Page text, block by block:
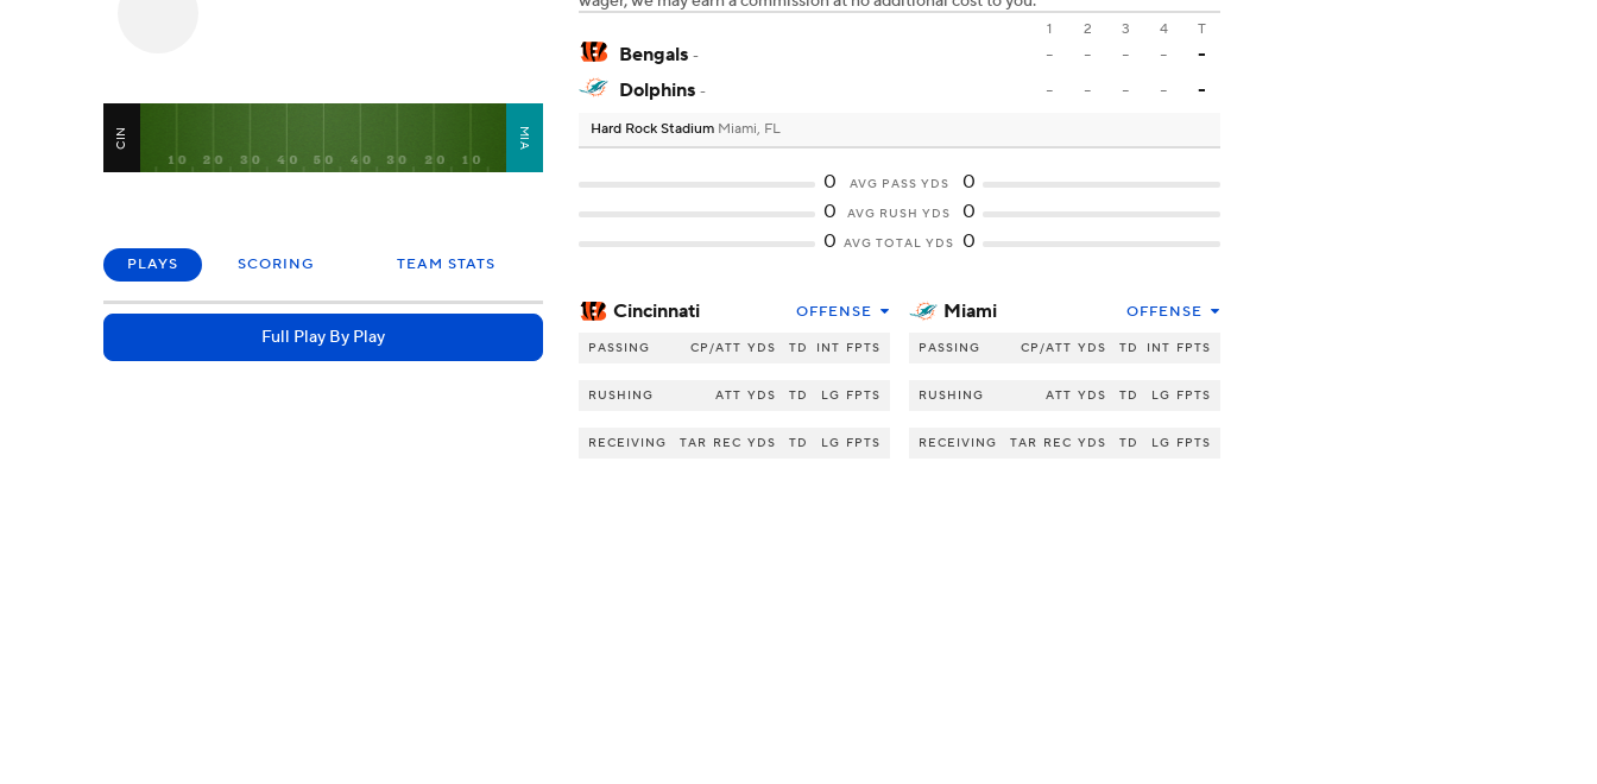
CIN MIA
PLAYS SCORING TEAM STATS
Full Play By Play
1 2 3 4 T
Bengals - - - - -
-
Dolphins - - - - - -
Hard Rock Stadium Miami, FL
0 AVG PASS YDS
0
0
AVG RUSH YDS
0
0 AVG TOTAL YDS 0
Cincinnati OFFENSE
PASSING CP/ATT YDS TD INT FPTS
RUSHING ATT YDS TD LG FPTS
RECEIVING TAR REC YDS TD LG FPTS
Miami OFFENSE
PASSING CP/ATT YDS TD INT FPTS
RUSHING ATT YDS TD LG FPTS
RECEIVING TAR REC YDS TD LG FPTS